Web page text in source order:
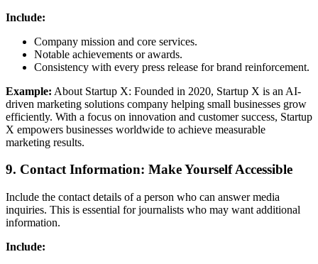
Include:
Company mission and core services.
Notable achievements or awards.
Consistency with every press release for brand reinforcement.
Example: About Startup X: Founded in 2020, Startup X is an AI-
driven marketing solutions company helping small businesses grow
efficiently. With a focus on innovation and customer success, Startup
X empowers businesses worldwide to achieve measurable
marketing results.
9. Contact Information: Make Yourself Accessible
Include the contact details of a person who can answer media
inquiries. This is essential for journalists who may want additional
information.
Include: